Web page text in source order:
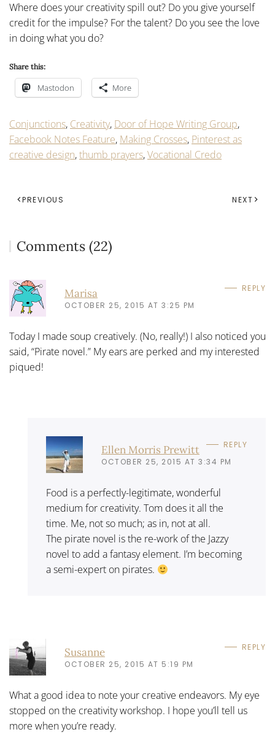
Where does your creativity spill out? Do you give yourself
credit for the impulse? For the talent? Do you see the love
in doing what you do?
Share this:
Mastodon More
Conjunctions, Creativity, Door of Hope Writing Group,
Facebook Notes Feature, Making Crosses, Pinterest as
creative design,thumb prayers,Vocational Credo
PREVIOUS NEXT
Comments (22)
Marisa
OCTOBER 25, 2015 AT 3:25 PM
REPLY
Today I made soup creatively. (No, really!) I also noticed you
said, “Pirate novel.” My ears are perked and my interested
piqued!
Ellen Morris Prewitt
OCTOBER 25, 2015 AT 3:34 PM
REPLY
Food is a perfectly-legitimate, wonderful
medium for creativity. Tom does it all the
time. Me, not so much; as in, not at all.
The pirate novel is the re-work of the Jazzy
novel to add a fantasy element. I’m becoming
a semi-expert on pirates.
Susanne
OCTOBER 25, 2015 AT 5:19 PM
REPLY
What a good idea to note your creative endeavors. My eye
stopped on the creativity workshop. I hope you’ll tell us
more when you’re ready.